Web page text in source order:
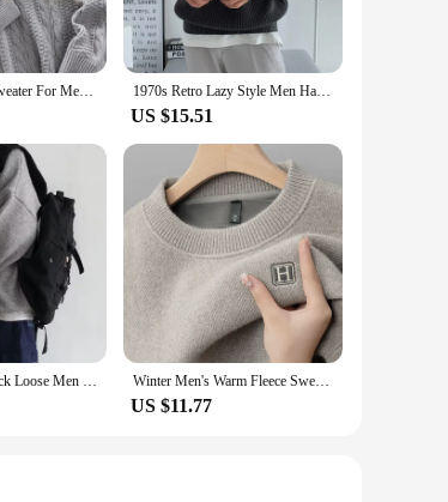
days, while the thick knit provides
personal preferences. The attention to detail
a wholesaler, vendor, or simply looking
Trendy Knitted Sweater For Men Loose Fit Vintage Casual Round Neck Pullover Autumn Winter Seasonal Fashion Base Layer Shirt 1970s Retro Lazy Style Men Half-zipper Wool Sweater Loose Casual Line Clothing Autumn Winter Edition Teens Adults
US $15.51
Winter Round Neck Loose Men Sweater Couple Student Line Clothes Men Knitted Shirt Trendy Base Sweater Winter Men's Warm Fleece Sweater O-Neck Embroidered Casual Knitted Inner Lap Pullovers Thick Thermal Underwear Sweater
US $11.77